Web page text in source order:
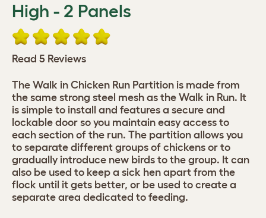
High - 2 Panels
Read 5 Reviews
The Walk in Chicken Run Partition is made from
the same strong steel mesh as the Walk in Run. It
is simple to install and features a secure and
lockable door so you maintain easy access to
each section of the run. The partition allows you
to separate different groups of chickens or to
gradually introduce new birds to the group. It can
also be used to keep a sick hen apart from the
flock until it gets better, or be used to create a
separate area dedicated to feeding.